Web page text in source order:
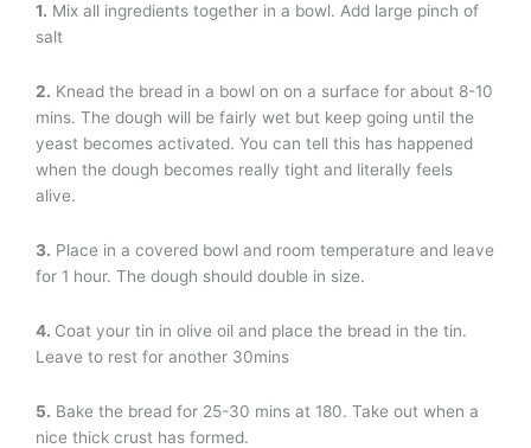
1. Mix all ingredients together in a bowl. Add large pinch of
salt
2. Knead the bread in a bowl on on a surface for about 8-10
mins. The dough will be fairly wet but keep going until the
yeast becomes activated. You can tell this has happened
when the dough becomes really tight and literally feels
alive.
3. Place in a covered bowl and room temperature and leave
for 1 hour. The dough should double in size.
4. Coat your tin in olive oil and place the bread in the tin.
Leave to rest for another 30mins
5. Bake the bread for 25-30 mins at 180. Take out when a
nice thick crust has formed.